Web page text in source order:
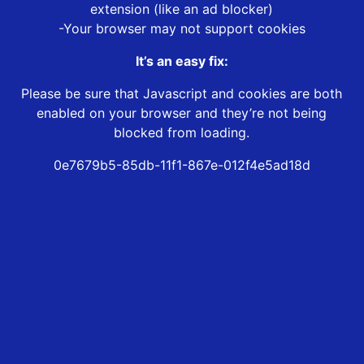
extension (like an ad blocker)
-Your browser may not support cookies
It’s an easy fix:
Please be sure that Javascript and cookies are both
enabled on your browser and they’re not being
blocked from loading.
0e7679b5-85db-11f1-867e-012f4e5ad18d